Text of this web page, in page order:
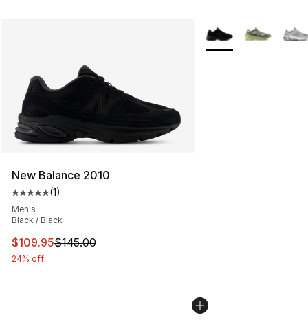
New Balance 2010
Average customer rating - [5 out of 5 stars], 1 reviews
(1)
Men's
Black / Black
This item is on sale. Price dropped from $145.00 to
$109.95$145.00
24% off
More Colors